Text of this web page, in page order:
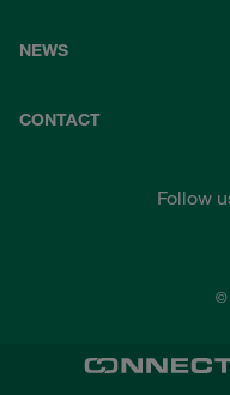
NEWS
CONTACT
Follow
©